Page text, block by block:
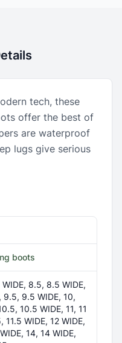
tech, these
offer the best of
are waterproof
lugs give serious
boots
8.5, 8.5 WIDE,
9.5, 9.5 WIDE, 10,
10.5 WIDE, 11, 11
11.5 WIDE, 12 WIDE,
14, 14 WIDE,